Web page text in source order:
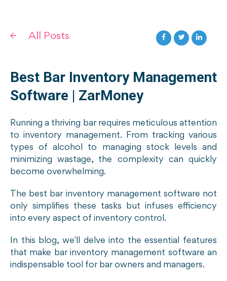
All Posts
Best Bar Inventory Management
Software | ZarMoney
Running a thriving bar requires meticulous attention
to inventory management. From tracking various
types of alcohol to managing stock levels and
minimizing wastage, the complexity can quickly
become overwhelming.
The best bar inventory management software not
only simplifies these tasks but infuses efficiency
into every aspect of inventory control.
In this blog, we'll delve into the essential features
that make bar inventory management software an
indispensable tool for bar owners and managers.